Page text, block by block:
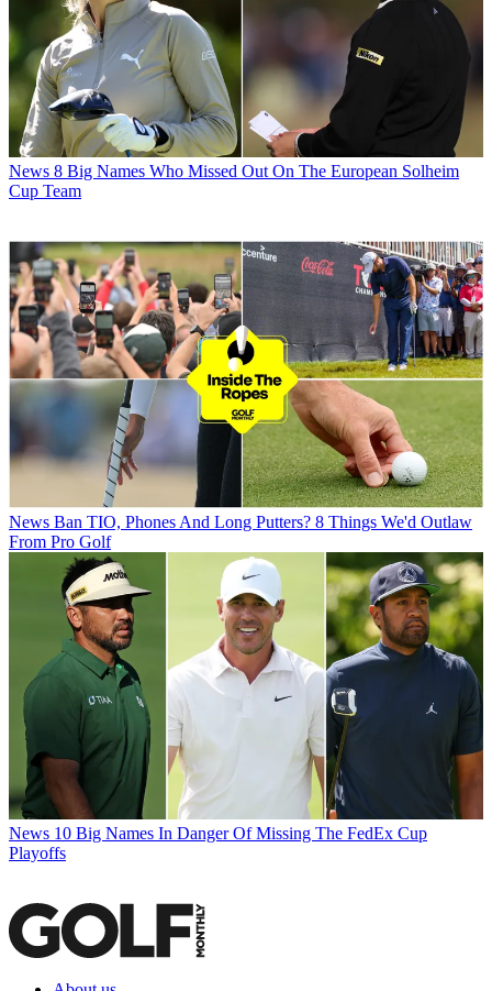
News 8 Big Names Who Missed Out On The European Solheim
Cup Team
News Ban TIO, Phones And Long Putters? 8 Things We'd Outlaw
From Pro Golf
News 10 Big Names In Danger Of Missing The FedEx Cup
Playoffs